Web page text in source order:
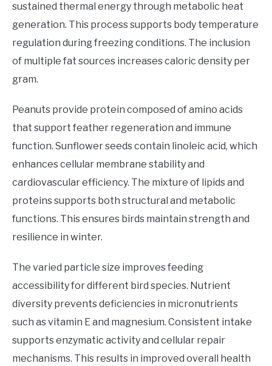
sustained thermal energy through metabolic heat
generation. This process supports body temperature
regulation during freezing conditions. The inclusion
of multiple fat sources increases caloric density per
gram.
Peanuts provide protein composed of amino acids
that support feather regeneration and immune
function. Sunflower seeds contain linoleic acid, which
enhances cellular membrane stability and
cardiovascular efficiency. The mixture of lipids and
proteins supports both structural and metabolic
functions. This ensures birds maintain strength and
resilience in winter.
The varied particle size improves feeding
accessibility for different bird species. Nutrient
diversity prevents deficiencies in micronutrients
such as vitamin E and magnesium. Consistent intake
supports enzymatic activity and cellular repair
mechanisms. This results in improved overall health